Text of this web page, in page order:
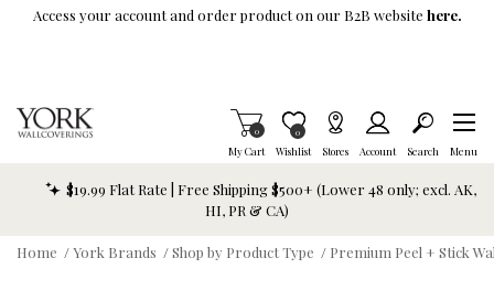
Skip To Main Content
Access your account and order product on our B2B website here.
My Cart
Items in Cart
0
Wishlist
Item is Wish List
0
Stores Account Search Menu
$19.99 Flat Rate | Free Shipping $500+ (Lower 48 only; excl. AK,
HI, PR & CA)
Home /York Brands /Shop by Product Type / Premium Peel + Stick